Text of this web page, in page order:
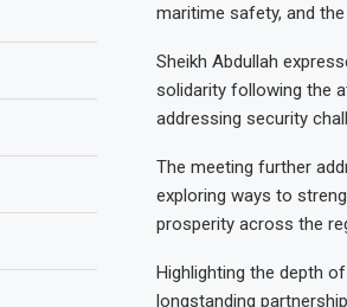
maritime safety, and
Sheikh Abdullah
solidarity following the
addressing security
The meeting further
exploring ways to
prosperity across the
Highlighting the depth
longstanding